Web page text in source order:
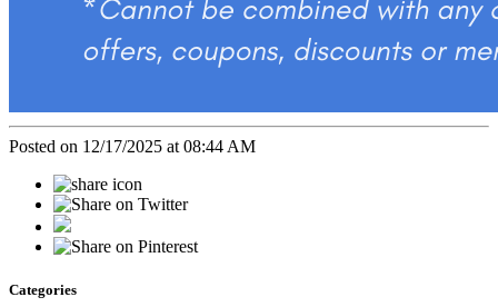
Posted on 12/17/2025 at 08:44 AM
Categories